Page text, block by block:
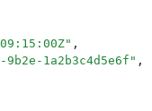
" ,
1a2b3c4d5e6f" ,